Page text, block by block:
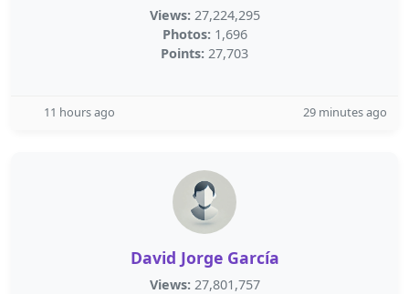
Views: 27,224,295
Photos: 1,696
Points: 27,703
11 hours ago 29 minutes ago
David Jorge García
Views: 27,801,757